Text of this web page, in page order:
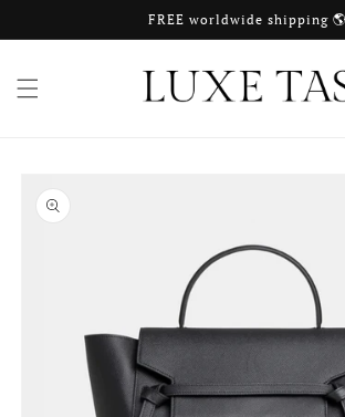
FREE worldwide shipping 🌎
product
information